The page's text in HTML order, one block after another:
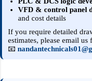
VFD & control panel
and cost details
If you require detailed
estimates, please email
📧